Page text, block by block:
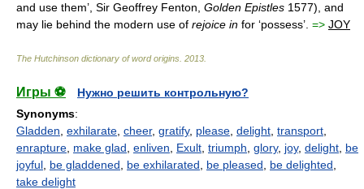
and use them’, Sir Geoffrey Fenton, Golden Epistles 1577), and
may lie behind the modern use of rejoice in for ‘possess’. => JOY
The Hutchinson dictionary of word origins 2013
Игры ⚽
Нужно решить контрольную?
Synonyms:
Gladden exhilarate cheer, gratify, please delight transport
enrapture make glad enliven Exult triumph glory, joy, delight be
joyful be gladdened be exhilarated be pleased be delighted
take delight